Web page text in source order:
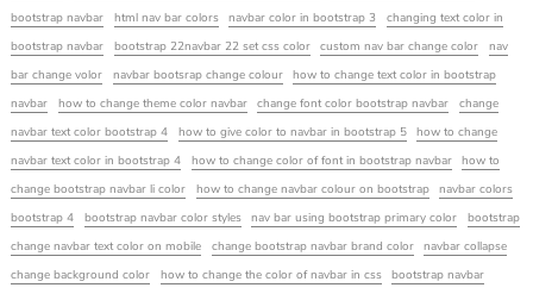
bootstrap navbar
html nav bar colors navbar color in bootstrap 3
changing text color in
bootstrap navbar
bootstrap 22navbar 22 set css color custom nav bar change color
nav
bar change volor
navbar bootsrap change colour
how to change text color in bootstrap
navbar
how to change theme color navbar change font color bootstrap navbar
change
navbar text color bootstrap 4
how to give color to navbar in bootstrap 5
how to change
navbar text color in bootstrap 4
how to change color of font in bootstrap navbar
how to
change bootstrap navbar li color
how to change navbar colour on bootstrap
navbar colors
bootstrap 4
bootstrap navbar color styles nav bar using bootstrap primary color
bootstrap
change navbar text color on mobile
change bootstrap navbar brand color
navbar collapse
change background color
how to change the color of navbar in css
bootstrap navbar